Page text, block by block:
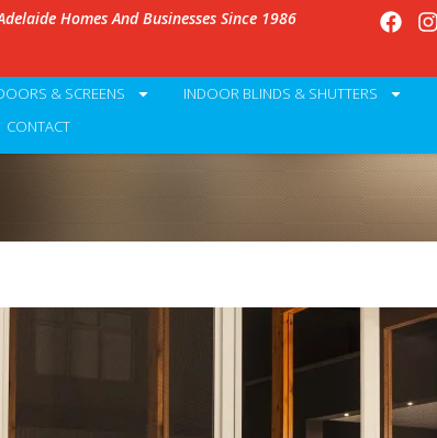
Homes And Businesses Since 1986
& SCREENS INDOOR BLINDS & SHUTTERS
CONTACT